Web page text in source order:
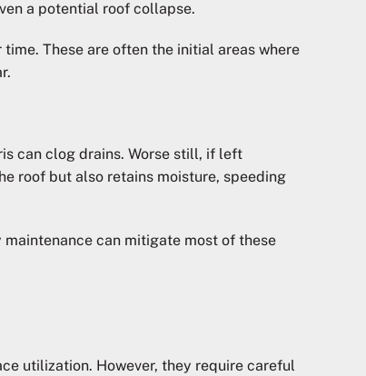
a potential roof collapse.
These are often the initial areas where
can clog drains. Worse still, if left
roof but also retains moisture, speeding
can mitigate most of these
utilization. However, they require careful